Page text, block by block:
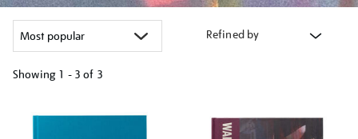
Refined by
Showing 1 - 3 of 3
your